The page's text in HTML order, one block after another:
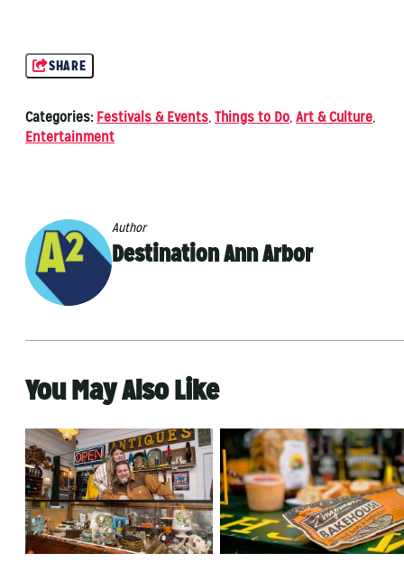
SHARE
Categories: Festivals & Events, Things to Do, Art & Culture,
Entertainment
Author
Destination Ann Arbor
You May Also Like